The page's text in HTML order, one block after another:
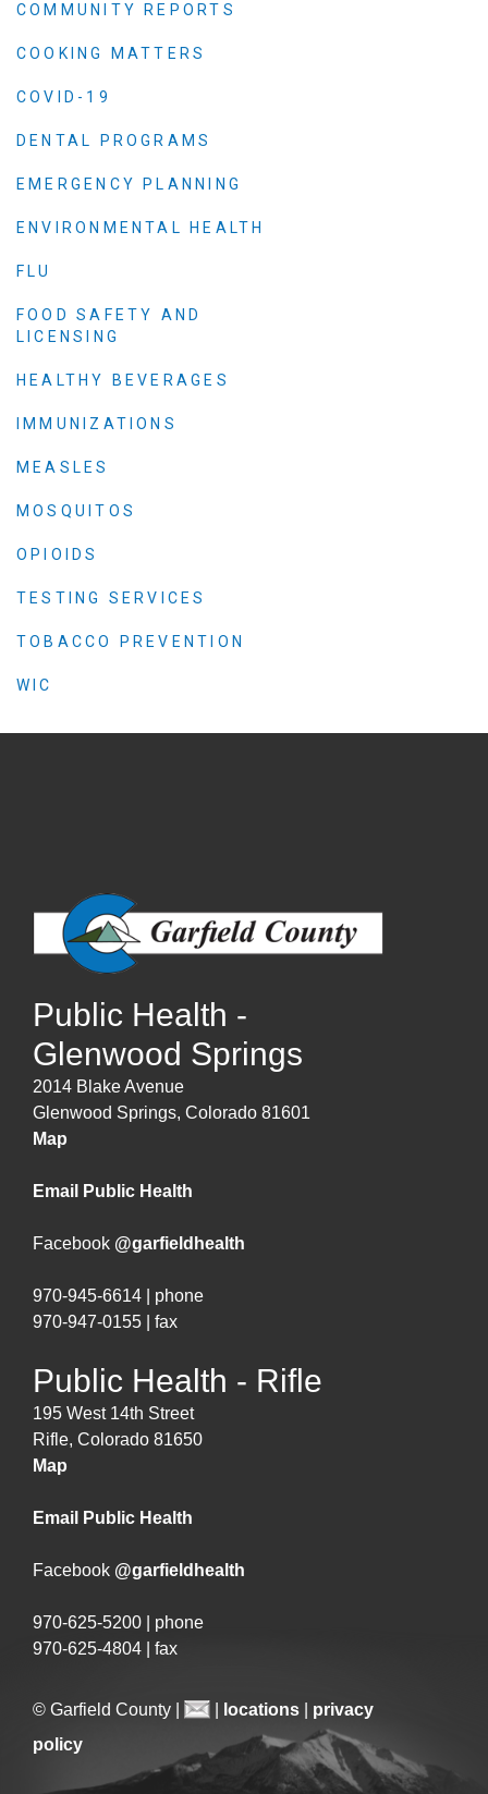
COMMUNITY REPORTS
COOKING MATTERS
COVID-19
DENTAL PROGRAMS
EMERGENCY PLANNING
ENVIRONMENTAL HEALTH
FLU
FOOD SAFETY AND
LICENSING
HEALTHY BEVERAGES
IMMUNIZATIONS
MEASLES
MOSQUITOS
OPIOIDS
TESTING SERVICES
TOBACCO PREVENTION
WIC
Public Health -
Glenwood Springs
2014 Blake Avenue
Glenwood Springs, Colorado 81601
Map
Email Public Health
Facebook @garfieldhealth
970-945-6614 | phone
970-947-0155 | fax
Public Health - Rifle
195 West 14th Street
Rifle, Colorado 81650
Map
Email Public Health
Facebook @garfieldhealth
970-625-5200 | phone
970-625-4804 | fax
© Garfield County | locations
privacy
policy